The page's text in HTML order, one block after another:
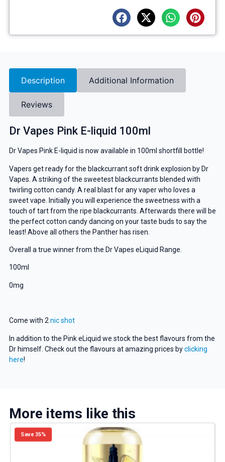
Description Additional Information
Reviews
Dr Vapes Pink E-liquid 100ml
Dr Vapes Pink E-liquid is now available in 100ml shortfill bottle!
Vapers get ready for the blackcurrant soft drink explosion by Dr
Vapes. A striking of the sweetest blackcurrants blended with
twirling cotton candy. A real blast for any vaper who loves a
sweet vape. Initially you will experience the sweetness with a
touch of tart from the ripe blackcurrants. Afterwards there will be
the perfect cotton candy dancing on your taste buds to say the
least! Above all others the Panther has risen.
Overall a true winner from the Dr Vapes eLiquid Range.
100ml
0mg
Come with 2nic shot
In addition to the Pink eLiquid we stock the best flavours from the
Dr himself. Check out the flavours at amazing prices byclicking
here!
More items like this
Save 35%